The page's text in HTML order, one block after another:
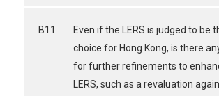
B11
Even if the LERS is judged to be
choice for Hong Kong, is there
for further refinements to
LERS, such as a revaluation